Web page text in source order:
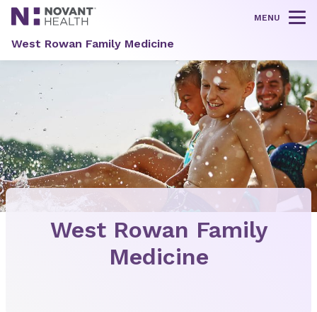
MENU
West Rowan Family Medicine
West Rowan Family
Medicine